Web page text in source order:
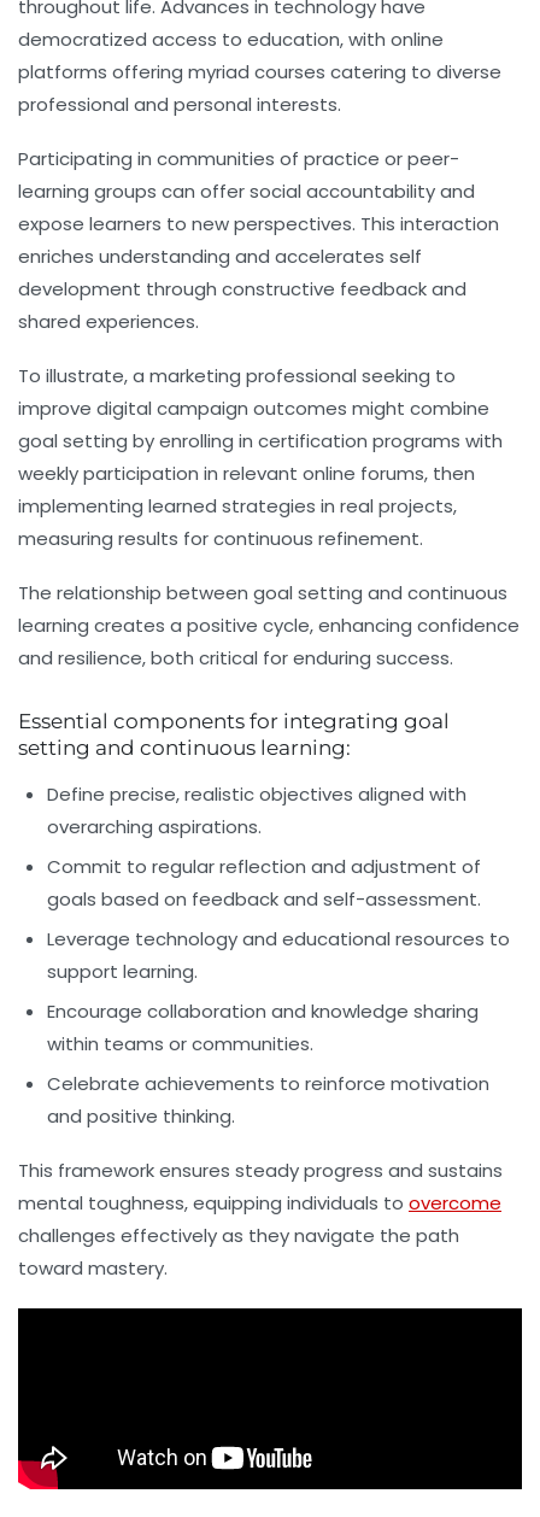
throughout life. Advances in technology have
democratized access to education, with online
platforms offering myriad courses catering to diverse
professional and personal interests.
Participating in communities of practice or peer-
learning groups can offer social accountability and
expose learners to new perspectives. This interaction
enriches understanding and accelerates self
development through constructive feedback and
shared experiences.
To illustrate, a marketing professional seeking to
improve digital campaign outcomes might combine
goal setting by enrolling in certification programs with
weekly participation in relevant online forums, then
implementing learned strategies in real projects,
measuring results for continuous refinement.
The relationship between goal setting and continuous
learning creates a positive cycle, enhancing confidence
and resilience, both critical for enduring success.
Essential components for integrating goal
setting and continuous learning:
Define precise, realistic objectives aligned with
overarching aspirations.
Commit to regular reflection and adjustment of
goals based on feedback and self-assessment.
Leverage technology and educational resources to
support learning.
Encourage collaboration and knowledge sharing
within teams or communities.
Celebrate achievements to reinforce motivation
and positive thinking.
This framework ensures steady progress and sustains
mental toughness, equipping individuals to overcome
challenges effectively as they navigate the path
toward mastery.